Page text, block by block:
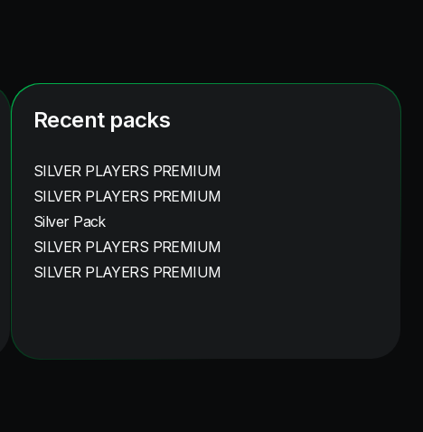
Recent packs
SILVER PLAYERS PREMIUM
SILVER PLAYERS PREMIUM
Silver Pack
SILVER PLAYERS PREMIUM
SILVER PLAYERS PREMIUM